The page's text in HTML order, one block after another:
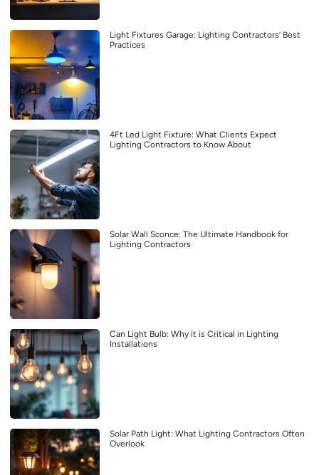
Light Fixtures Garage: Lighting Contractors’ Best
Practices
4Ft Led Light Fixture: What Clients Expect
Lighting Contractors to Know About
Solar Wall Sconce: The Ultimate Handbook for
Lighting Contractors
Can Light Bulb: Why it is Critical in Lighting
Installations
Solar Path Light: What Lighting Contractors Often
Overlook